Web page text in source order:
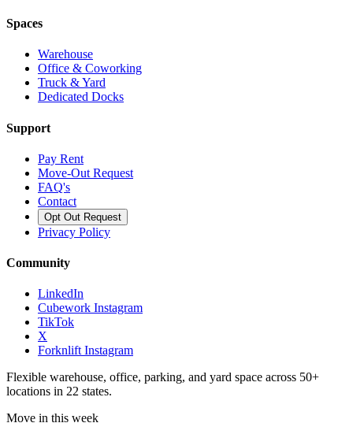
Spaces
Warehouse
Office & Coworking
Truck & Yard
Dedicated Docks
Support
Pay Rent
Move-Out Request
FAQ's
Contact
Opt Out Request
Privacy Policy
Community
LinkedIn
Cubework Instagram
TikTok
X
Forknlift Instagram
Flexible warehouse, office, parking, and yard space across 50+
locations in 22 states.
Move in this week